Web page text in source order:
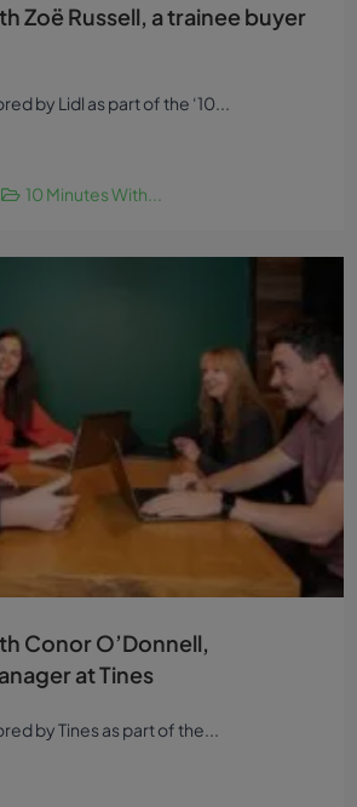
Zoë Russell, a trainee buyer
by Lidl as part of the ‘10...
10 Minutes With...
Conor O’Donnell,
at Tines
by Tines as part of the...